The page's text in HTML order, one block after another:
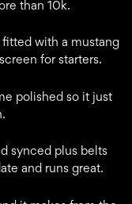
than 10k.
with a mustang
for starters.
polished so it just
synced plus belts
and runs great.